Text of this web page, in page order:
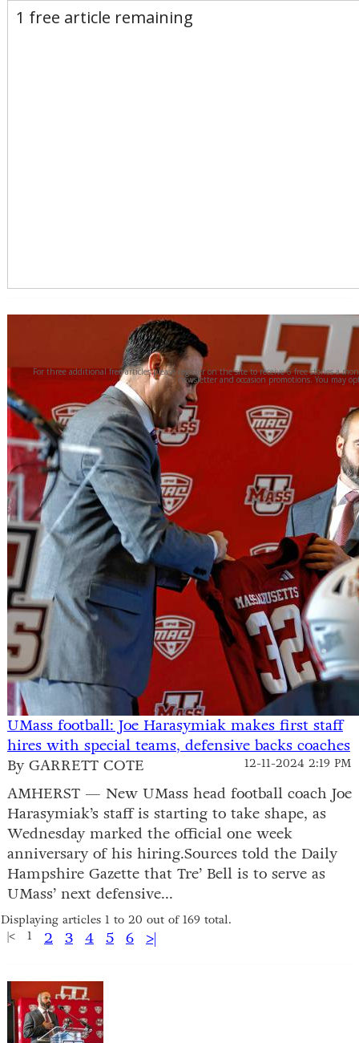
E-Edition Advertise
UMass football: Joe Harasymiak makes first staff
hires with special teams, defensive backs coaches
12-11-2024 2:19 PM
By GARRETT COTE
AMHERST — New UMass head football coach Joe
Harasymiak’s staff is starting to take shape, as
Wednesday marked the official one week
anniversary of his hiring.Sources told the Daily
Hampshire Gazette that Tre’ Bell is to serve as
UMass’ next defensive...
Displaying articles 1 to 20 out of 169 total.
|<
1 2 3 4 5 6 >|
1 free article remaining
For three additional free articles please register on the site to receive 6 free stories a
newsletter and occasion promotions. You may